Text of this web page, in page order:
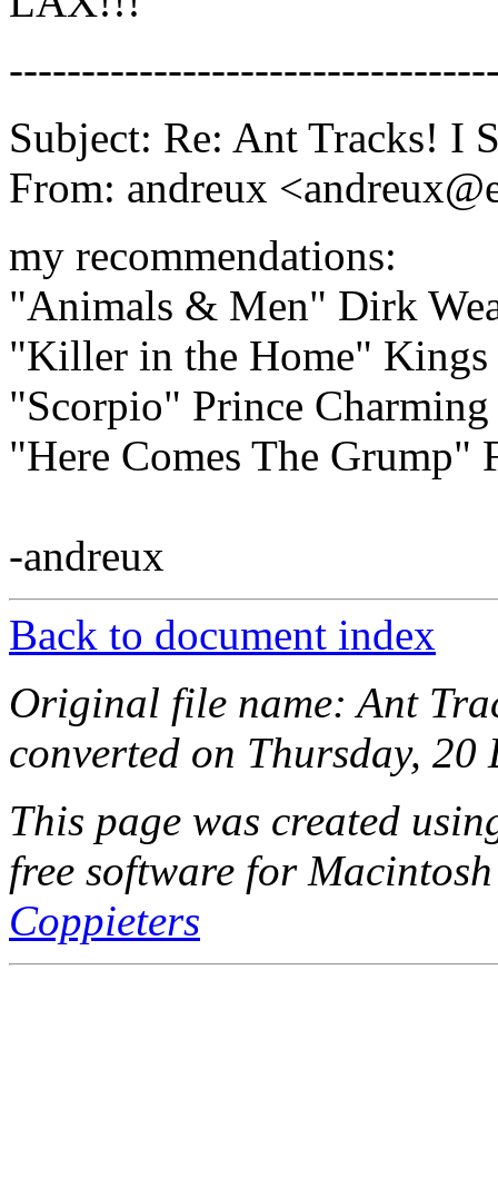
Subject: Re: Ant Tracks! I
From: andreux
my recommendations:
"Animals & Men" Dirk
"Killer in the Home"
"Scorpio" Prince Charming
"Here Comes The Grump"
-andreux
Back to document index
Original file name: Ant
converted on Thursday, 20
This page was created
free software for
Coppieters